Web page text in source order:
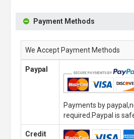
Payment Methods
We Accept Payment Methods
Paypal
Payments by
required.Paypal is
Credit